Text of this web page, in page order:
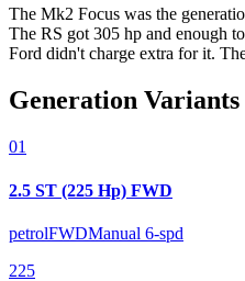
The Mk2 Focus was the
The RS got 305 hp and enough
Ford didn't charge extra for it.
Generation Variants
01
2.5 ST (225 Hp) FWD
petrolFWDManual 6-spd
225